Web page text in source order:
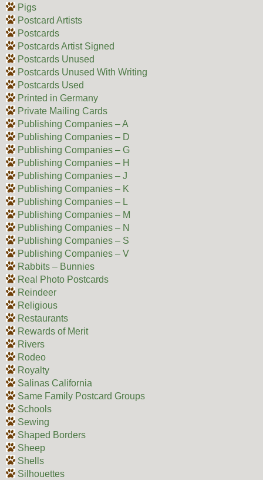
Pigs
Postcard Artists
Postcards
Postcards Artist Signed
Postcards Unused
Postcards Unused With Writing
Postcards Used
Printed in Germany
Private Mailing Cards
Publishing Companies – A
Publishing Companies – D
Publishing Companies – G
Publishing Companies – H
Publishing Companies – J
Publishing Companies – K
Publishing Companies – L
Publishing Companies – M
Publishing Companies – N
Publishing Companies – S
Publishing Companies – V
Rabbits – Bunnies
Real Photo Postcards
Reindeer
Religious
Restaurants
Rewards of Merit
Rivers
Rodeo
Royalty
Salinas California
Same Family Postcard Groups
Schools
Sewing
Shaped Borders
Sheep
Shells
Silhouettes